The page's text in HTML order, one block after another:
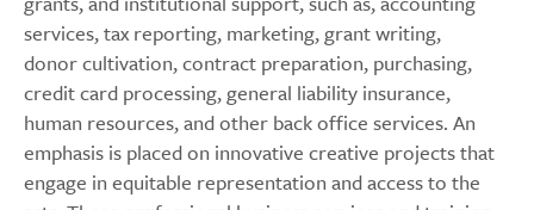
services, tax reporting, marketing, grant writing,
donor cultivation, contract preparation, purchasing,
credit card processing, general liability insurance,
human resources, and other back office services. An
emphasis is placed on innovative creative projects that
engage in equitable representation and access to the